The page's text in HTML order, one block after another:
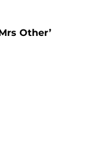
Other’